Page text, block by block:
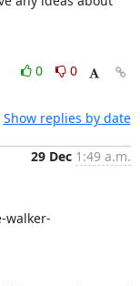
0
0
Show replies by date
29 Dec 1:49 a.m.
walker-